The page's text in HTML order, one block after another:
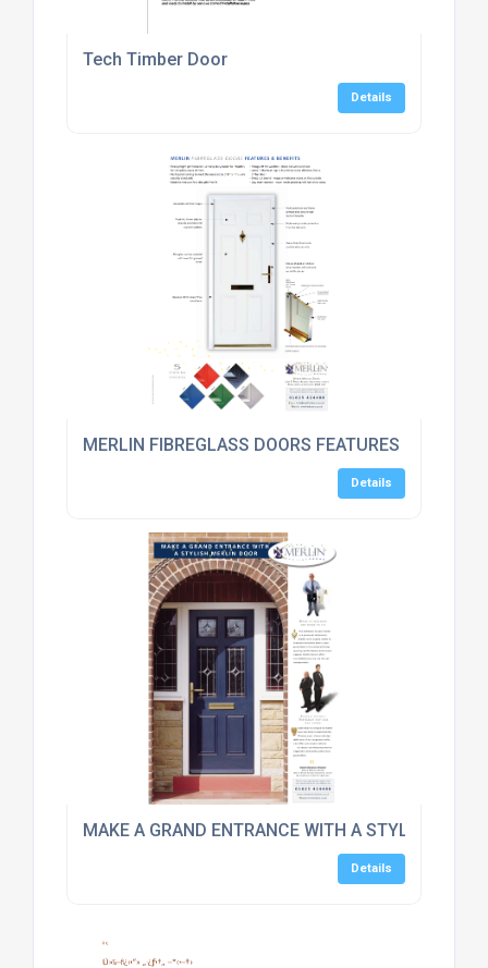
Tech Timber Door
Details
MERLIN FIBREGLASS DOORS FEATURES &
Details
MAKE A GRAND ENTRANCE WITH A STYLISH DOOR
Details